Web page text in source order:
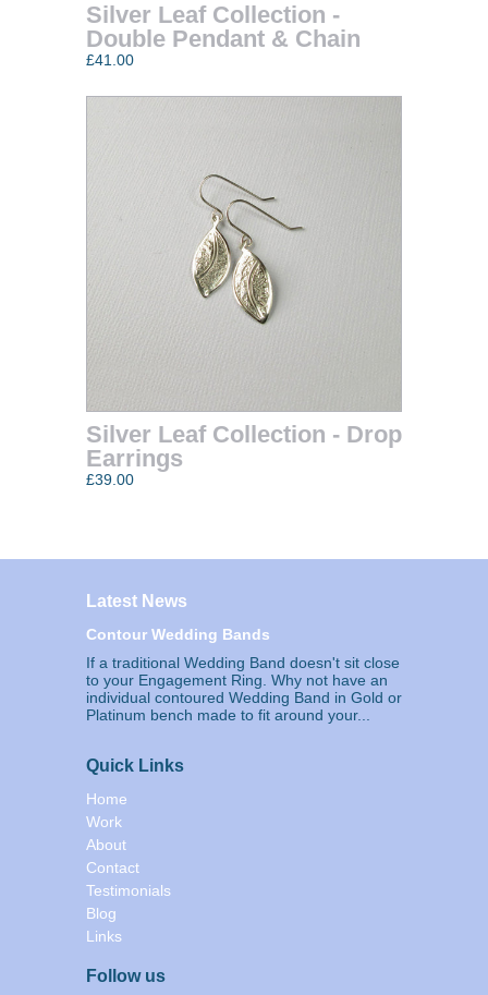
Silver Leaf Collection -
Double Pendant & Chain
£41.00
Silver Leaf Collection - Drop
Earrings
£39.00
Latest News
Contour Wedding Bands
If a traditional Wedding Band doesn't sit close
to your Engagement Ring. Why not have an
individual contoured Wedding Band in Gold or
Platinum bench made to fit around your...
Quick Links
Home
Work
About
Contact
Testimonials
Blog
Links
Follow us